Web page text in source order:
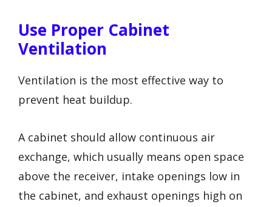
Use Proper Cabinet
Ventilation
Ventilation is the most effective way to
prevent heat buildup.
A cabinet should allow continuous air
exchange, which usually means open space
above the receiver, intake openings low in
the cabinet, and exhaust openings high on